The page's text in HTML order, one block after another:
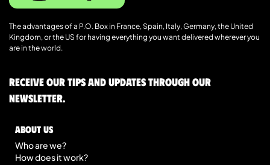
The advantages of a P.O. Box in France, Spain, Italy, Germany, the United
Kingdom, or the US for having everything you want delivered wherever you
are in the world.
Receive our tips and updates through our
newsletter.
About us
Who are we?
How does it work?